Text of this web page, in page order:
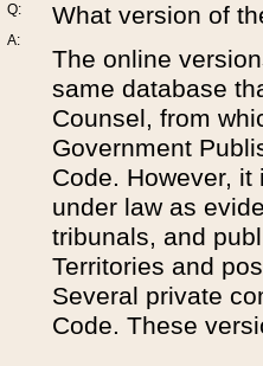
Q:
A:
What version of
The online
same database
Counsel, from
Government
Code. However,
under law as
tribunals, and
Territories and
Several private
Code. These